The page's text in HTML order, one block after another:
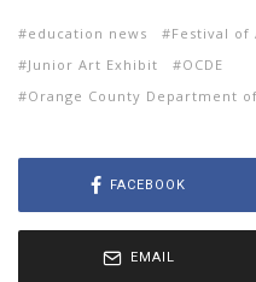
education news
Festival of
Junior Art Exhibit
OCDE
Orange County Department
FACEBOOK
EMAIL